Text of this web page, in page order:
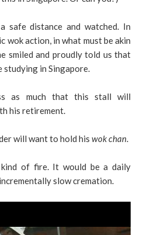
safe distance and watched. In
wok action, in what must be akin
smiled and proudly told us that
studying in Singapore.
as much that this stall will
his retirement.
will want to hold his wok chan.
kind of fire. It would be a daily
slow cremation.